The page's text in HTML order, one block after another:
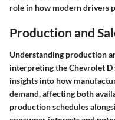
role in how modern drivers
Production and
Understanding production
interpreting the Chevrolet D
insights into how
demand, affecting both
production schedules